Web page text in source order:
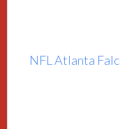
NFL Atlanta